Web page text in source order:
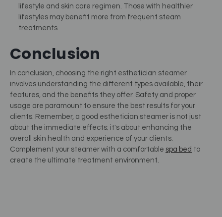
lifestyle and skin care regimen. Those with healthier
lifestyles may benefit more from frequent steam
treatments
Conclusion
In conclusion, choosing the right esthetician steamer
involves understanding the different types available, their
features, and the benefits they offer. Safety and proper
usage are paramount to ensure the best results for your
clients. Remember, a good esthetician steamer is not just
about the immediate effects; it's about enhancing the
overall skin health and experience of your clients.
Complement your steamer with a comfortable spa bed to
create the ultimate treatment environment.